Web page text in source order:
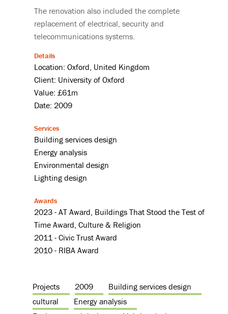
The renovation also included the complete
replacement of electrical, security and
telecommunications systems.
Details
Location: Oxford, United Kingdom
Client: University of Oxford
Value: £61m
Date: 2009
Services
Building services design
Energy analysis
Environmental design
Lighting design
Awards
2023 - AT Award, Buildings That Stood the Test of
Time Award, Culture & Religion
2011 - Civic Trust Award
2010 - RIBA Award
Projects 2009
Building services design
cultural
Energy analysis